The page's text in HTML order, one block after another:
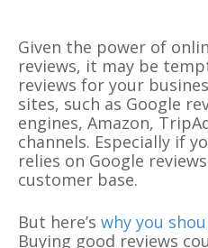
Given the power of
reviews, it may be
reviews for your
sites, such as Google
engines, Amazon,
channels. Especially if
relies on Google
customer base.
But here’s why you
Buying good reviews